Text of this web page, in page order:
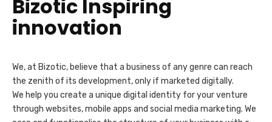
Bizotic Inspiring
innovation
We, at Bizotic, believe that a business of any genre can reach
the zenith of its development, only if marketed digitally.
We help you create a unique digital identity for your venture
through websites, mobile apps and social media marketing. We